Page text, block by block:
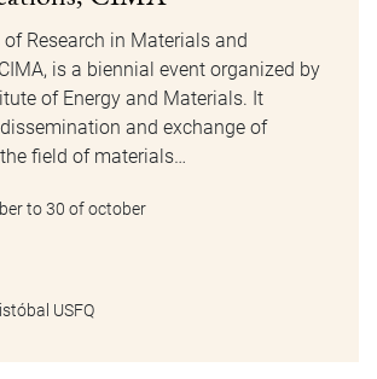
Research in Materials and
is a biennial event organized by
of Energy and Materials. It
and exchange of
field of materials…
to 30 of october
USFQ